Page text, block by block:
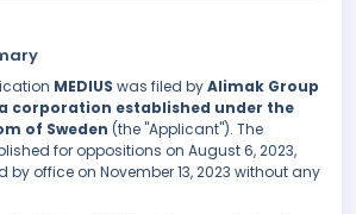
MEDIUS was filed byAlimak Group
corporation established under the
of Sweden (the "Applicant"). The
for oppositions on August 6, 2023,
by office on November 13, 2023 without any